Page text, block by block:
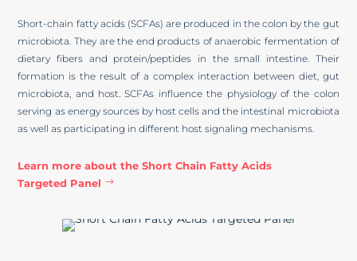
Short-chain fatty acids (SCFAs) are produced in the colon by the gut
microbiota. They are the end products of anaerobic fermentation of
dietary fibers and protein/peptides in the small intestine. Their
formation is the result of a complex interaction between diet, gut
microbiota, and host. SCFAs influence the physiology of the colon
serving as energy sources by host cells and the intestinal microbiota
as well as participating in different host signaling mechanisms.
Learn more about the Short Chain Fatty Acids
Targeted Panel